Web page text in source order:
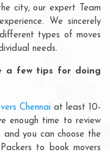
city, our expert Team
We sincerely
types of moves
needs.
a few tips for doing
Chennaiat least 10-
enough time to review
you can choose the
to book movers